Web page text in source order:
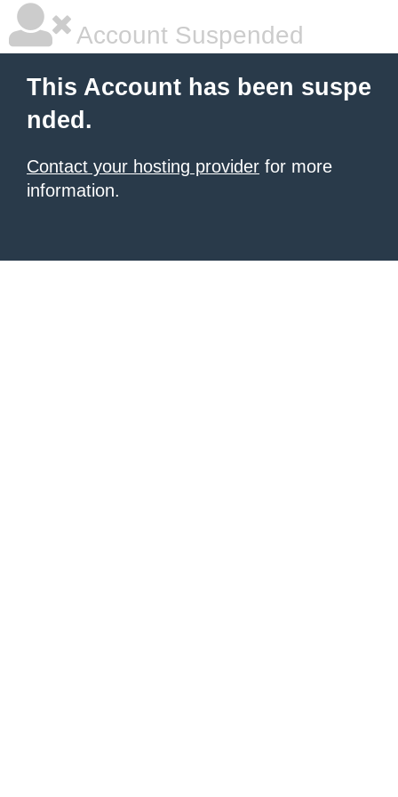
Account Suspended
This Account has been suspe
nded.
Contact your hosting provider for more
information.